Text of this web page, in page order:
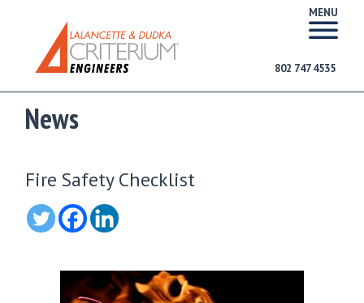
MENU
802 747 4535
News
Fire Safety Checklist